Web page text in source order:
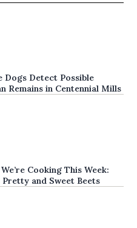
Dogs Detect Possible
Remains in Centennial Mills
Cooking This Week:
Pretty and Sweet Beets